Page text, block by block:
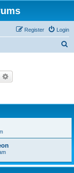
Login
Register
Search